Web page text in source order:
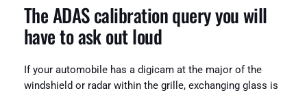
The ADAS calibration query you will
have to ask out loud
If your automobile has a digicam at the major of the
windshield or radar within the grille, exchanging glass is